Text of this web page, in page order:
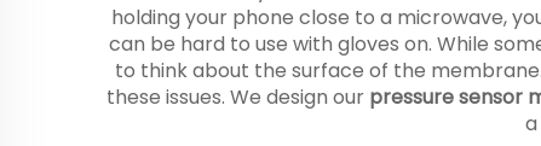
holding your phone close to a microwave,
can be hard to use with gloves on. While
to think about the surface of the
these issues. We design our pressure sensor